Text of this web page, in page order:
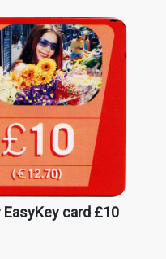
card £10